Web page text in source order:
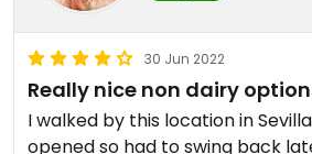
30 Jun 2022
Really nice non dairy
I walked by this location in
opened so had to swing back